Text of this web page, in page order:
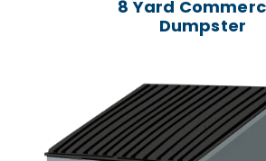
8 Yard
Dumpster